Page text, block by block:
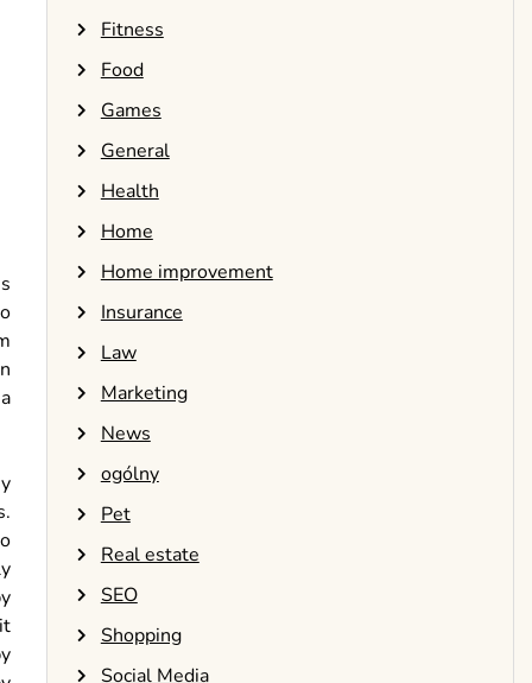
Fitness
Food
Games
General
Health
Home
Home improvement
Insurance
Law
Marketing
News
ogólny
Pet
Real estate
SEO
Shopping
Social Media